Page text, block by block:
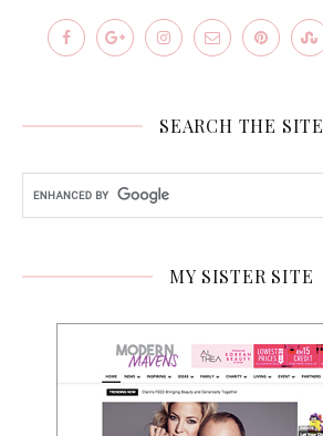
SEARCH THE SITE
MY SISTER SITE